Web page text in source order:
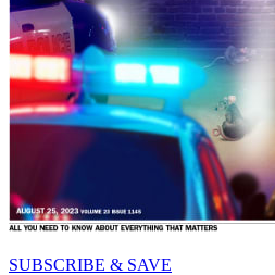
SUBSCRIBE & SAVE